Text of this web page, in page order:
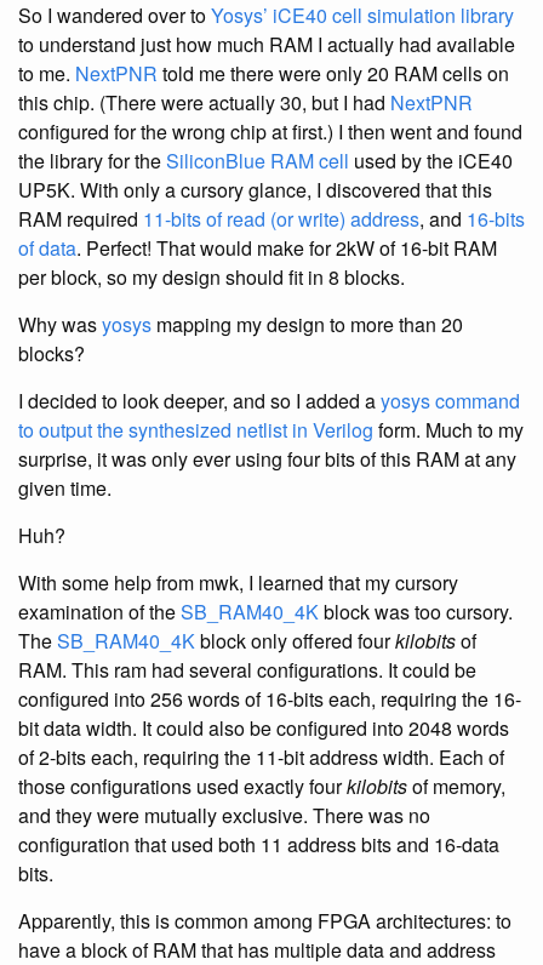
So I wandered over toYosys’ iCE40 cell simulation library
to understand just how much RAM I actually had available
to me. NextPNR told me there were only 20 RAM cells on
this chip. (There were actually 30, but I had NextPNR
configured for the wrong chip at first.) I then went and found
the library for theSiliconBlue RAM cell used by the iCE40
UP5K. With only a cursory glance, I discovered that this
RAM required 11-bits of read (or write) address, and 16-bits
of data. Perfect! That would make for 2kW of 16-bit RAM
per block, so my design should fit in 8 blocks.
Why wasyosys mapping my design to more than 20
blocks?
I decided to look deeper, and so I added ayosyscommand
to output the synthesized netlist in Verilog form. Much to my
surprise, it was only ever using four bits of this RAM at any
given time.
Huh?
With some help from mwk, I learned that my cursory
examination of theSB_RAM40_4Kblock was too cursory.
TheSB_RAM40_4Kblock only offered fourkilobitsof
RAM. This ram had several configurations. It could be
configured into 256 words of 16-bits each, requiring the 16-
bit data width. It could also be configured into 2048 words
of 2-bits each, requiring the 11-bit address width. Each of
those configurations used exactly fourkilobitsof memory,
and they were mutually exclusive. There was no
configuration that used both 11 address bits and 16-data
bits.
Apparently, this is common among FPGA architectures: to
have a block of RAM that has multiple data and address